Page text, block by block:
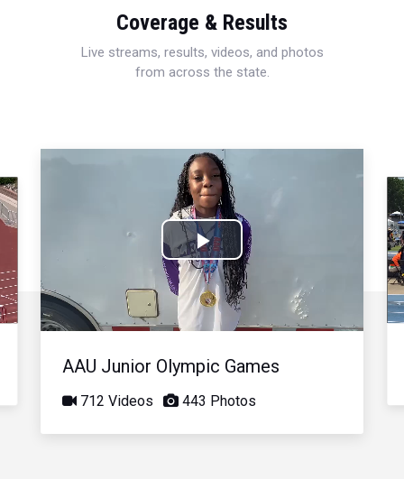
Coverage & Results
Live streams, results, videos, and photos
from across the state.
Play
Video
AAU Junior Olympic Games
712 Videos 443 Photos